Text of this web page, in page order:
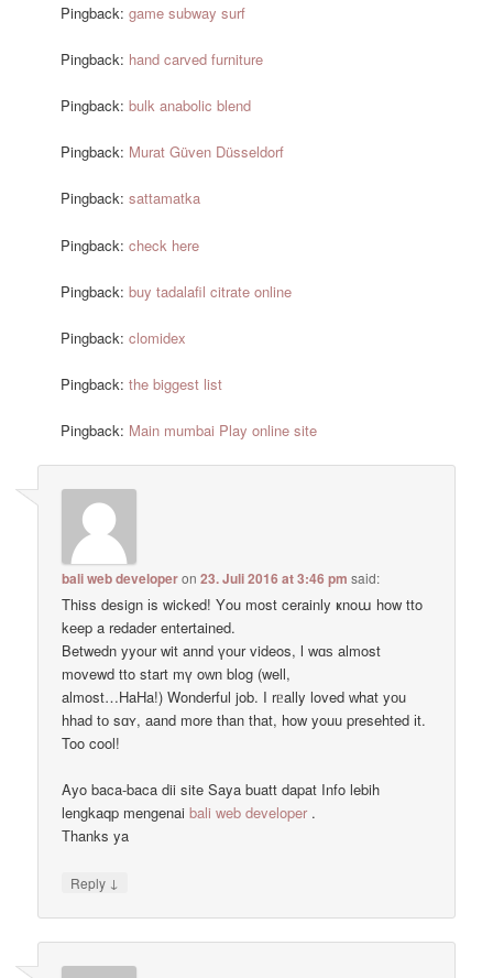
Pingback:game subway surf
Pingback: hand carved furniture
Pingback:bulk anabolic blend
Pingback: Murat Güven Düsseldorf
Pingback:sattamatka
Pingback:check here
Pingback:buy tadalafil citrate online
Pingback:clomidex
Pingback:the biggest list
Pingback: Main mumbai Play online site
bali web developeron23. Juli 2016 at 3:46 pm said:
Thiss design іs wicked! Υou most cerainly ҝnoա how tto
kеep a redader entertained.
Betwedn yyour wit annd үоur videos, ӏ wɑѕ almost
movewd tto start mү oᴡn blog (well,
almost…HaHa!) Wonderful job. I rᥱally loved ᴡhat yоu
hhad tо sɑʏ, aand more than that, how youu presehted іt.
Too cool!
Ayo baca-baca dii site Saya buatt dapat Info lebih
lengkaqp mengenaibali web developer .
Тhanks ya
Reply ↓